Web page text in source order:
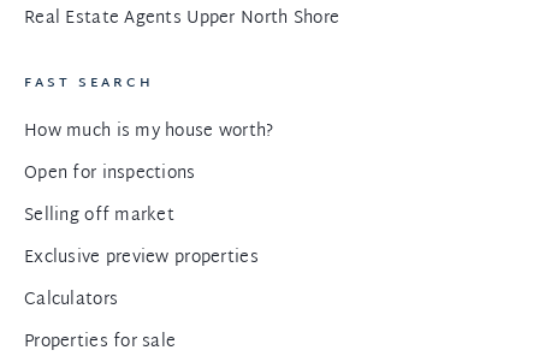
Real Estate Agents Upper North Shore
FAST SEARCH
How much is my house worth?
Open for inspections
Selling off market
Exclusive preview properties
Calculators
Properties for sale